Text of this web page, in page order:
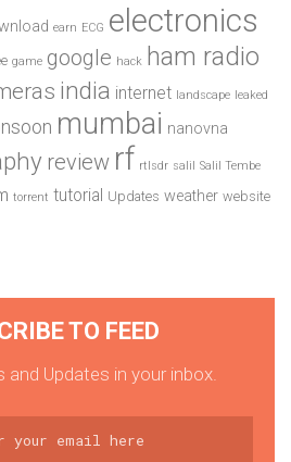
earn ECG electronics
game google hack ham radio
india internet landscape leaked
mumbai nanovna
review rf rtlsdr salil Salil Tembe
torrent tutorial Updates weather website
TO FEED
and Updates in your inbox.